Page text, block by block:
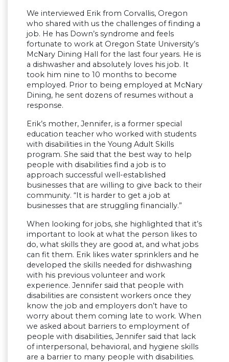
We interviewed Erik from Corvallis, Oregon
who shared with us the challenges of finding a
job. He has Down’s syndrome and feels
fortunate to work at Oregon State University’s
McNary Dining Hall for the last four years. He is
a dishwasher and absolutely loves his job. It
took him nine to 10 months to become
employed. Prior to being employed at McNary
Dining, he sent dozens of resumes without a
response.
Erik’s mother, Jennifer, is a former special
education teacher who worked with students
with disabilities in the Young Adult Skills
program. She said that the best way to help
people with disabilities find a job is to
approach successful well-established
businesses that are willing to give back to their
community. “It is harder to get a job at
businesses that are struggling financially.”
When looking for jobs, she highlighted that it’s
important to look at what the person likes to
do, what skills they are good at, and what jobs
can fit them. Erik likes water sprinklers and he
developed the skills needed for dishwashing
with his previous volunteer and work
experience. Jennifer said that people with
disabilities are consistent workers once they
know the job and employers don’t have to
worry about them coming late to work. When
we asked about barriers to employment of
people with disabilities, Jennifer said that lack
of interpersonal, behavioral, and hygiene skills
are a barrier to many people with disabilities.